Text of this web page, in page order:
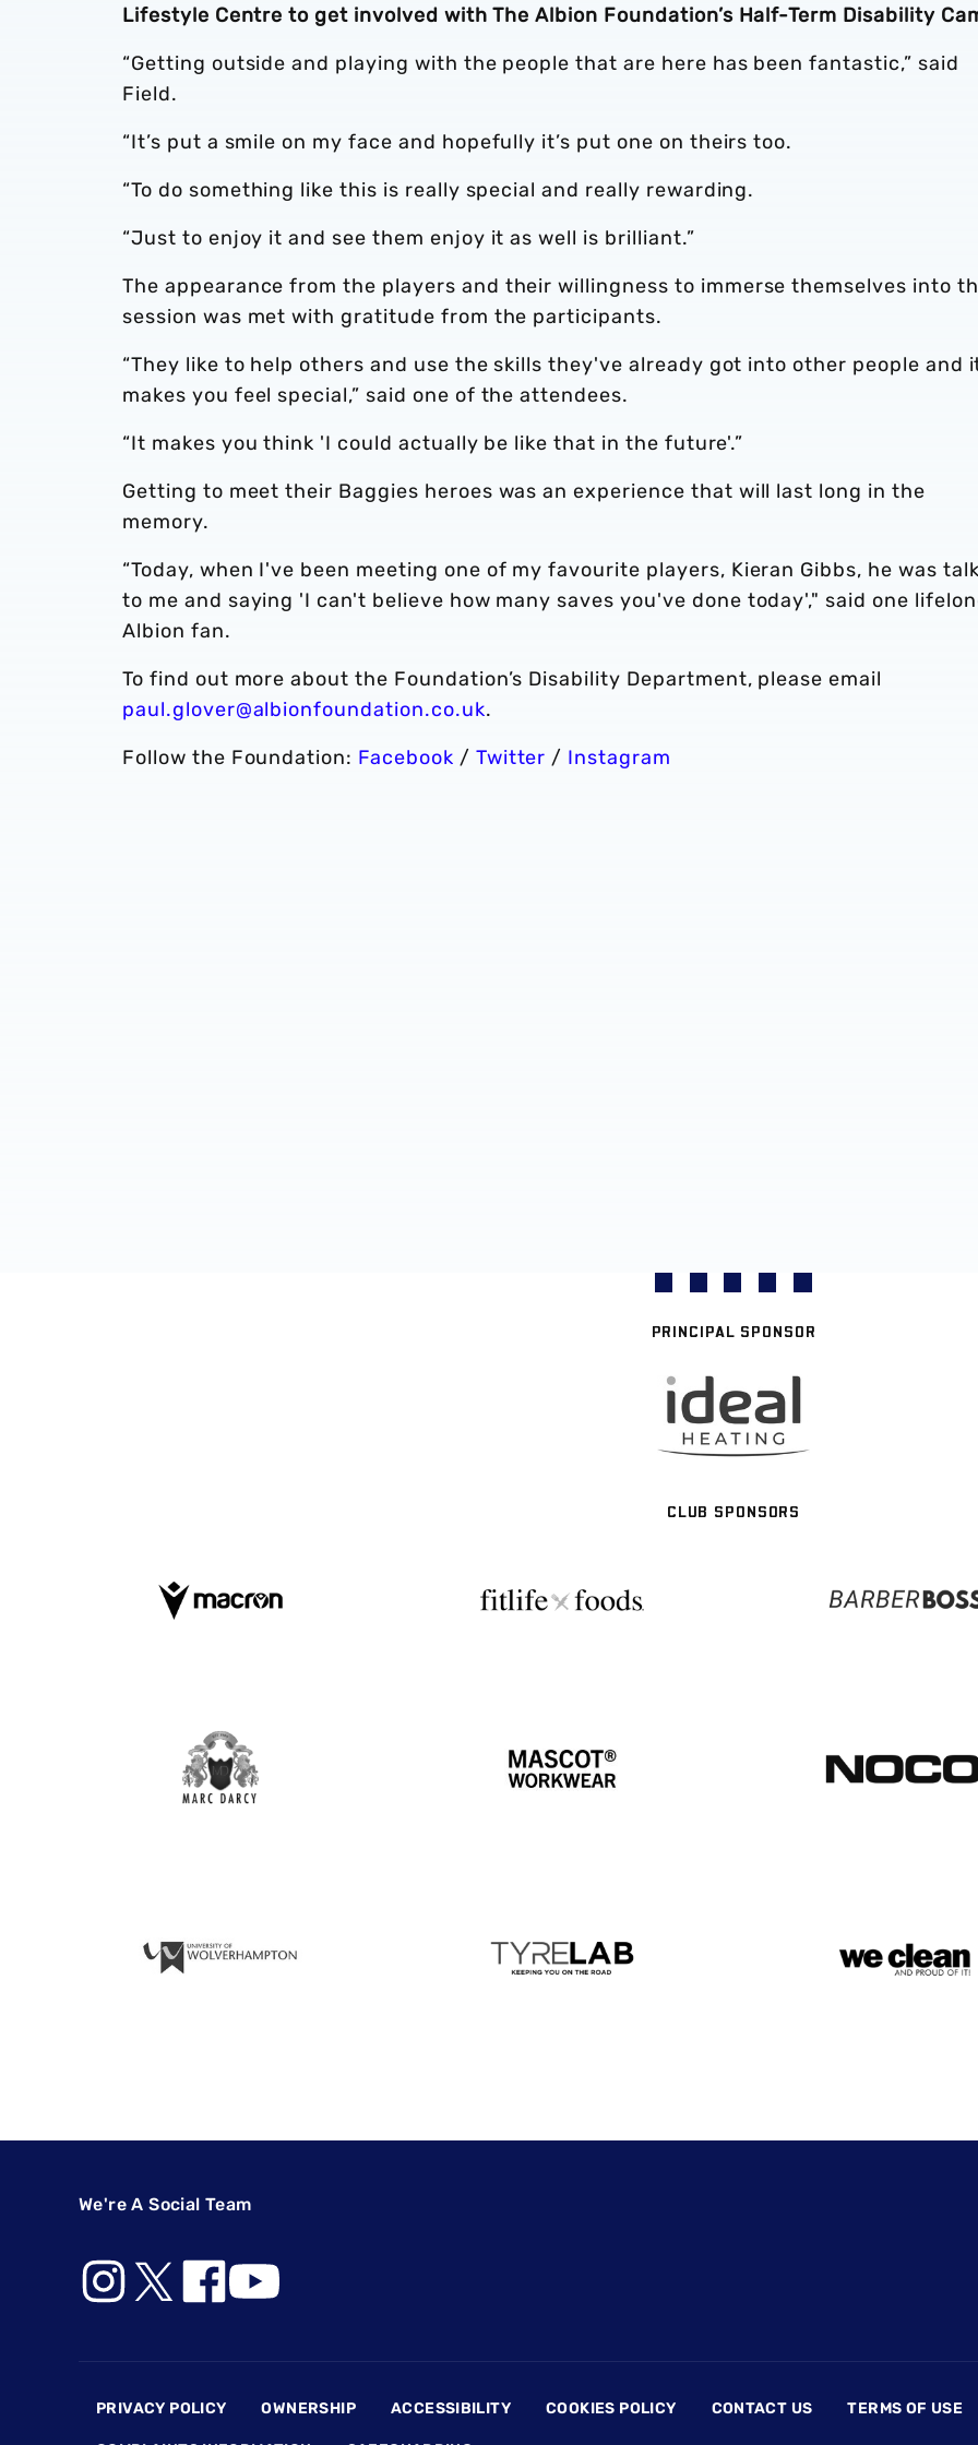
Lifestyle Centre to get involved with The Albion Foundation’s Half-Term Disability
“Getting outside and playing with the people that are here has been fantastic,” said
Field.
“It’s put a smile on my face and hopefully it’s put one on theirs too.
“To do something like this is really special and really rewarding.
“Just to enjoy it and see them enjoy it as well is brilliant.”
The appearance from the players and their willingness to immerse themselves into
session was met with gratitude from the participants.
“They like to help others and use the skills they've already got into other people and
makes you feel special,” said one of the attendees.
“It makes you think 'I could actually be like that in the future'.”
Getting to meet their Baggies heroes was an experience that will last long in the
memory.
“Today, when I've been meeting one of my favourite players, Kieran Gibbs, he was
to me and saying 'I can't believe how many saves you've done today'," said one
Albion fan.
To find out more about the Foundation’s Disability Department, please email
paul.glover@albionfoundation.co.uk.
Follow the Foundation: Facebook / Twitter / Instagram
PRINCIPAL SPONSOR
CLUB SPONSORS
We're A Social Team
PRIVACY POLICY OWNERSHIP ACCESSIBILITY COOKIES POLICY CONTACT US TERMS OF USE